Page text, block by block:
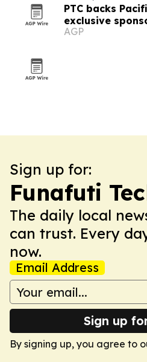
PTC backs
exclusive
AGP
Sign up for:
Funafuti
The daily local
can trust. Every
now.
Email Address
Sign up
By signing up, you agree to